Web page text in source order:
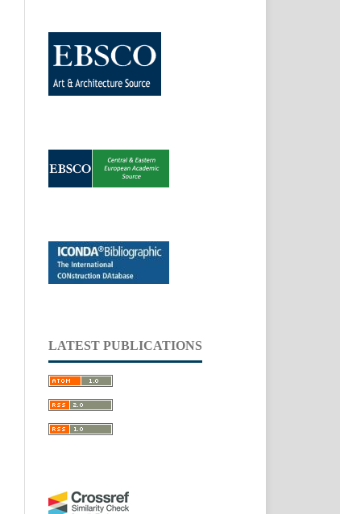
LATEST PUBLICATIONS